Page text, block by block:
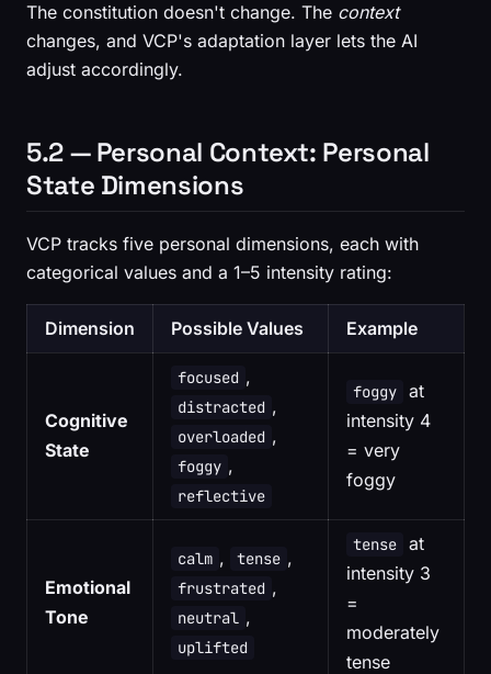
The constitution doesn't change. The context
changes, and VCP's adaptation layer lets the AI
adjust accordingly.
5.2 — Personal Context: Personal
State Dimensions
VCP tracks five personal dimensions, each with
categorical values and a 1–5 intensity rating:
Dimension Possible Values Example
Cognitive
State
focused ,
distracted ,
overloaded ,
foggy ,
reflective
foggy
at
intensity 4
= very
foggy
Emotional
Tone
calm , tense ,
frustrated ,
neutral ,
uplifted
tense
at
intensity 3
=
moderately
tense